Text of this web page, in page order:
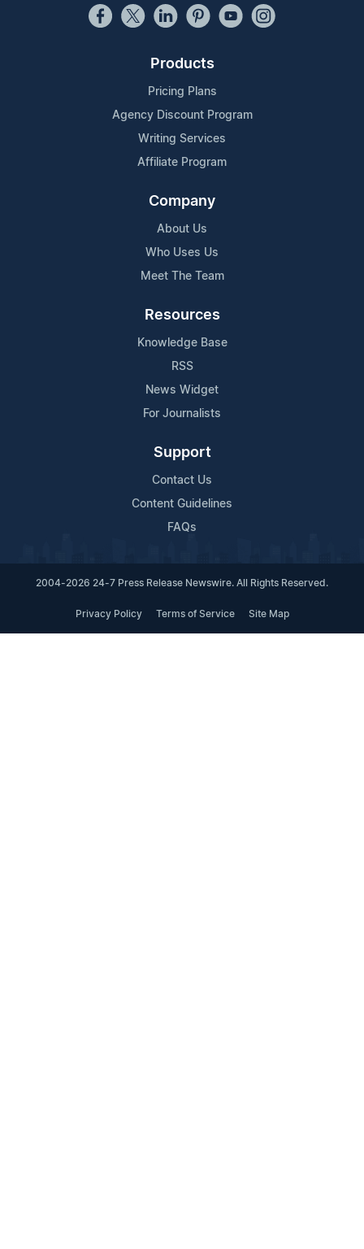
Products
Pricing Plans
Agency Discount Program
Writing Services
Affiliate Program
Company
About Us
Who Uses Us
Meet The Team
Resources
Knowledge Base
RSS
News Widget
For Journalists
Support
Contact Us
Content Guidelines
FAQs
2004-2026 24-7 Press Release Newswire. All Rights Reserved.
Privacy Policy Terms of Service Site Map